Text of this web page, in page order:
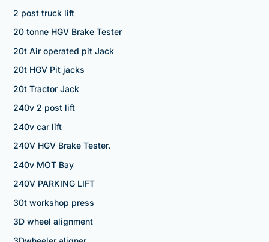
2 post truck lift
20 tonne HGV Brake Tester
20t Air operated pit Jack
20t HGV Pit jacks
20t Tractor Jack
240v 2 post lift
240v car lift
240V HGV Brake Tester.
240v MOT Bay
240V PARKING LIFT
30t workshop press
3D wheel alignment